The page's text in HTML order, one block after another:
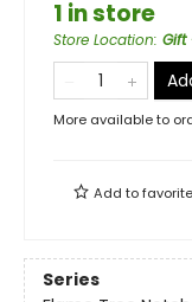
1 in store
Store Location: Gift
More available to
Add to
Series